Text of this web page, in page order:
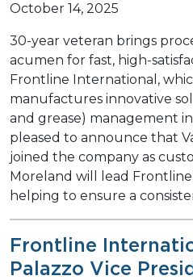
October 14, 2025
30-year veteran brings
acumen for fast, high-
Frontline International,
manufactures innovative
and grease) management
pleased to announce that
joined the company as
Moreland will lead
helping to ensure a
Frontline
Palazzo Vice